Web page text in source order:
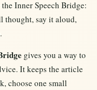
Inner Speech Bridge:
thought, say it aloud,
gives you a way to
It keeps the article
choose one small